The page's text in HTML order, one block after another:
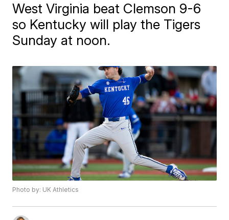
West Virginia beat Clemson 9-6
so Kentucky will play the Tigers
Sunday at noon.
Photo by: UK Athletics